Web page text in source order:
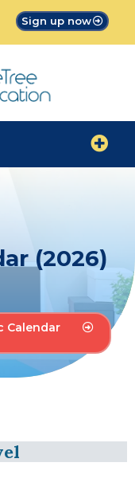
Sign up now
(2026)
Calendar